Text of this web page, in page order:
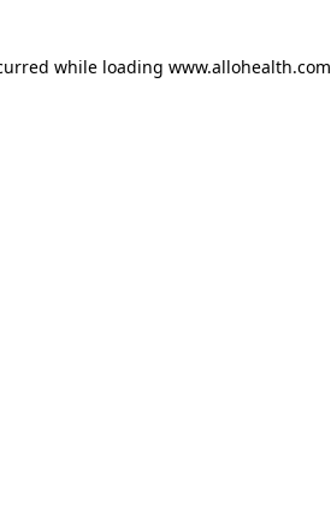
while loading www.allohealth.com